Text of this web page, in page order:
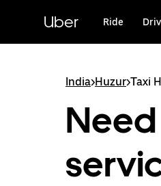
content
Uber Ride
India>Huzur>Taxi